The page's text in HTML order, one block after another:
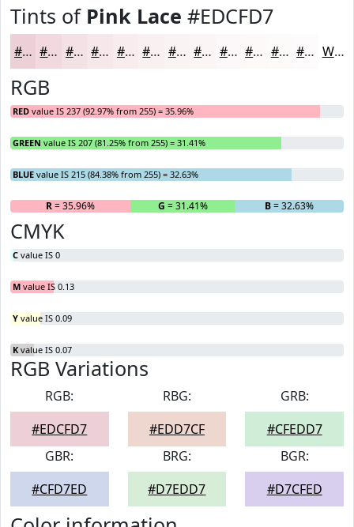
Tints of Pink Lace #EDCFD7
#EDCFD7 #F1D9DF #F4E1E5 #F6E7EA #F8ECEE #F9F0F1 #FAF3F4 #FBF5F6 #FCF7F8 #FDF9F9 #FDFAFA #FDFBFB White
RGB
RED value IS 237 (92.97% from 255) = 35.96%
GREEN value IS 207 (81.25% from 255) = 31.41%
BLUE value IS 215 (84.38% from 255) = 32.63%
R= 35.96% G = 31.41% B= 32.63%
CMYK
C value IS 0
M value IS 0.13
Y value IS 0.09
K value IS 0.07
RGB Variations
RGB:
#EDCFD7
RBG:
#EDD7CF
GRB:
#CFEDD7
GBR:
#CFD7ED
BRG:
#D7EDD7
BGR:
#D7CFED